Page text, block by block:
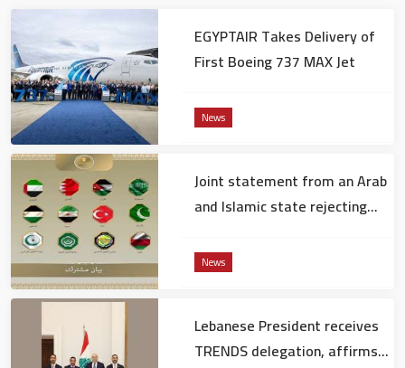
EGYPTAIR Takes Delivery of
First Boeing 737 MAX Jet
News
Joint statement from an Arab
and Islamic state rejecting
ambassador to Israel
News
Lebanese President receives
TRENDS delegation, affirms